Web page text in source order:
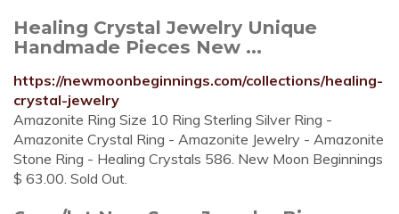
Healing Crystal Jewelry Unique
Handmade Pieces New ...
https://newmoonbeginnings.com/collections/healing-
crystal-jewelry
Amazonite Ring Size 10 Ring Sterling Silver Ring -
Amazonite Crystal Ring - Amazonite Jewelry - Amazonite
Stone Ring - Healing Crystals 586. New Moon Beginnings
$ 63.00. Sold Out.